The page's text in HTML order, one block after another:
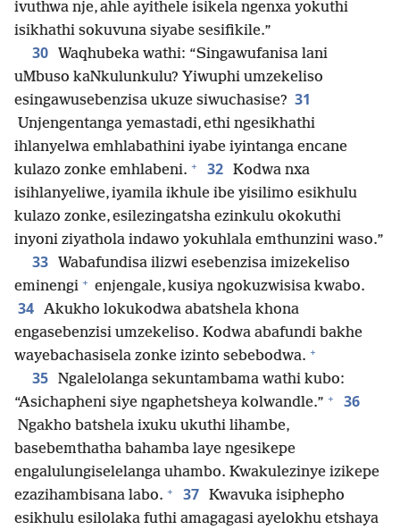
ivuthwa nje, ahle ayithele isikela ngenxa yokuthi
isikhathi sokuvuna siyabe sesifikile.”
30 Waqhubeka wathi: “Singawufanisa lani
uMbuso kaNkulunkulu? Yiwuphi umzekeliso
esingawusebenzisa ukuze siwuchasise? 31
Unjengentanga yemastadi, ethi ngesikhathi
ihlanyelwa emhlabathini iyabe iyintanga encane
kulazo zonke emhlabeni. + 32 Kodwa nxa
isihlanyeliwe, iyamila ikhule ibe yisilimo esikhulu
kulazo zonke, esilezingatsha ezinkulu okokuthi
inyoni ziyathola indawo yokuhlala emthunzini waso.”
33 Wabafundisa ilizwi esebenzisa imizekeliso
eminengi + enjengale, kusiya ngokuzwisisa kwabo.
34 Akukho lokukodwa abatshela khona
engasebenzisi umzekeliso. Kodwa abafundi bakhe
wayebachasisela zonke izinto sebebodwa. +
35 Ngalelolanga sekuntambama wathi kubo:
“Asichapheni siye ngaphetsheya kolwandle.” + 36
Ngakho batshela ixuku ukuthi lihambe,
basebemthatha bahamba laye ngesikepe
engalulungiselelanga uhambo. Kwakulezinye izikepe
ezazihambisana labo. + 37 Kwavuka isiphepho
esikhulu esilolaka futhi amagagasi ayelokhu etshaya